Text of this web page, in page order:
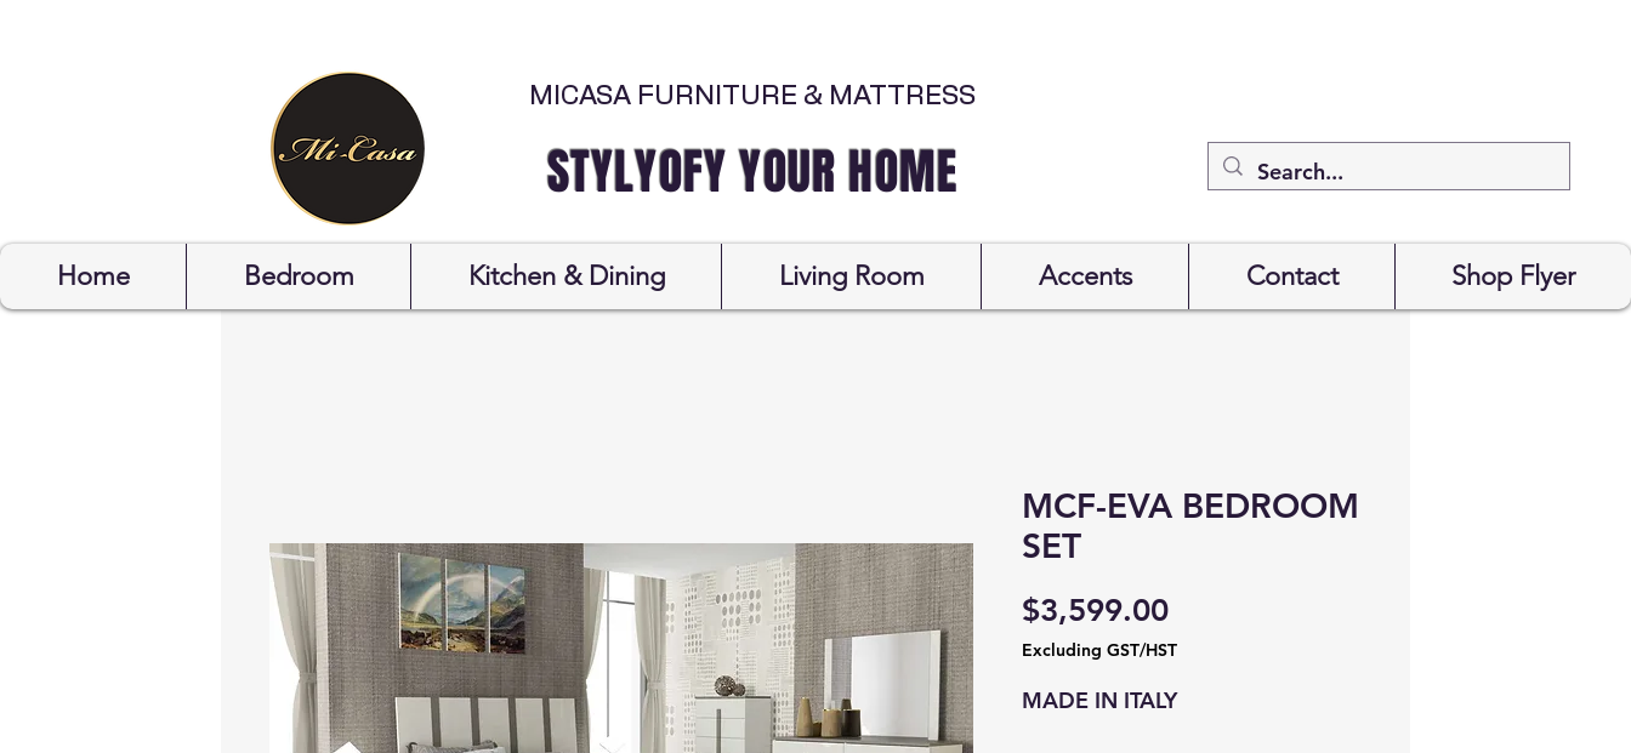
MICASA FURNITURE & MATTRESS
STYLYOFY YOUR HOME
Home Bedroom Kitchen & Dining Living Room Accents Contact Shop Flyer
MCF-EVA BEDROOM
SET
$3,599.00Price
Excluding GST/HST
MADE IN ITALY